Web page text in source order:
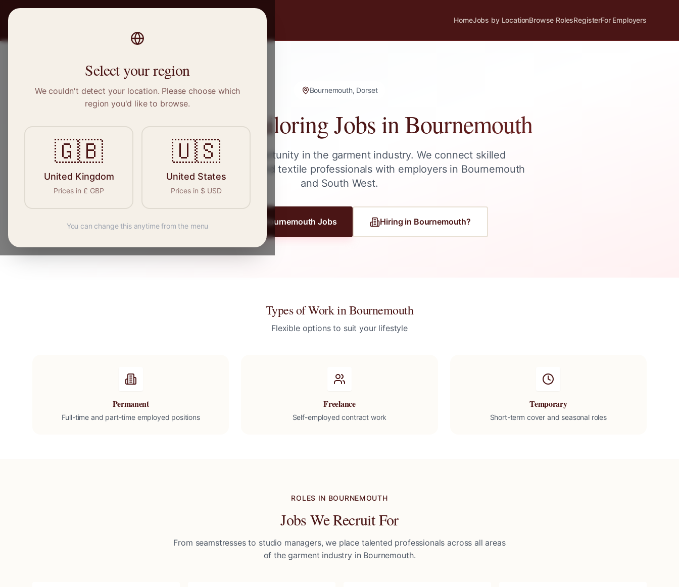
HomeJobs by LocationBrowse RolesRegisterFor Employers
Bournemouth, Dorset
Sewing & Tailoring Jobs inBournemouth
Find your next opportunity in the garment industry. We connect skilled
seamstresses, tailors, and textile professionals with employers in Bournemouth
and South West.
Bournemouth Jobs Hiring in Bournemouth?
Types of Work inBournemouth
Flexible options to suit your lifestyle
Permanent
Full-time and part-time employed positions
Freelance
Self-employed contract work
Temporary
Short-term cover and seasonal roles
ROLES IN BOURNEMOUTH
Jobs We Recruit For
From seamstresses to studio managers, we place talented professionals across all areas
of the garment industry in Bournemouth.
Select your region
We couldn't detect your location. Please choose which
region you'd like to browse.
🇬🇧
United Kingdom
Prices in £ GBP
🇺🇸
United States
Prices in $ USD
You can change this anytime from the menu